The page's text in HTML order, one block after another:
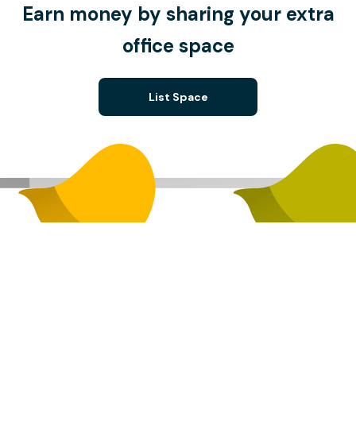
Earn money by sharing your extra
office space
List Space